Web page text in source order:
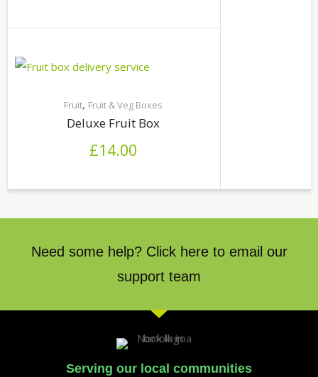
Fruit, Fruit & Veg Boxes
Deluxe Fruit Box
£14.00
Need some help? Click here to email our
support team
Serving our local communities